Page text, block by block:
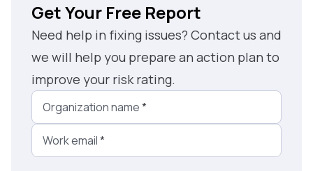
Get Your Free Report
Need help in fixing issues? Contact us and
we will help you prepare an action plan to
improve your risk rating.
Organization name*
Work email*